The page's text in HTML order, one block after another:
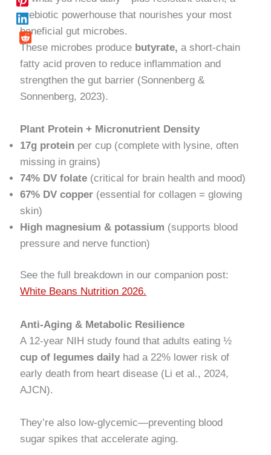
prebiotic powerhouse that nourishes your most
beneficial gut microbes.
These microbes produce butyrate, a short-chain
fatty acid proven to reduce inflammation and
strengthen the gut barrier (Sonnenberg &
Sonnenberg, 2023).
Plant Protein + Micronutrient Density
17g protein per cup (complete with lysine, often
missing in grains)
74% DV folate (critical for brain health and mood)
67% DV copper (essential for collagen = glowing
skin)
High magnesium & potassium (supports blood
pressure and nerve function)
See the full breakdown in our companion post:
White Beans Nutrition 2026.
Anti-Aging & Metabolic Resilience
A 12-year NIH study found that adults eating ½
cup of legumes daily had a 22% lower risk of
early death from heart disease (Li et al., 2024,
AJCN).
They’re also low-glycemic—preventing blood
sugar spikes that accelerate aging.